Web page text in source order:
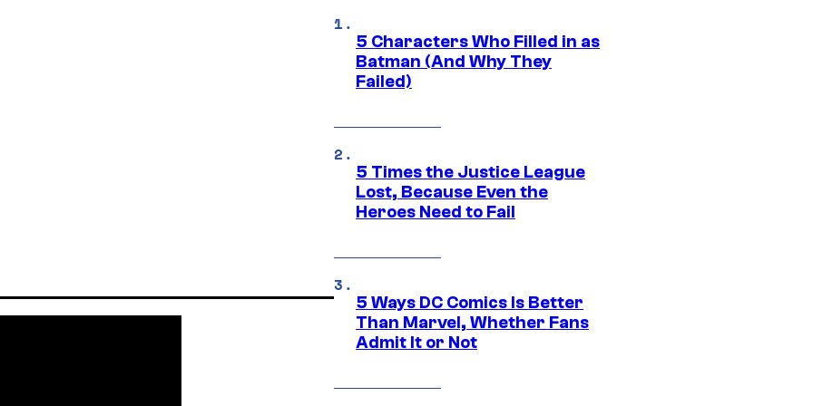
5 Characters Who Filled in as
Batman (And Why They
Failed)
5 Times the Justice League
Lost, Because Even the
Heroes Need to Fail
5 Ways DC Comics Is Better
Than Marvel, Whether Fans
Admit It or Not